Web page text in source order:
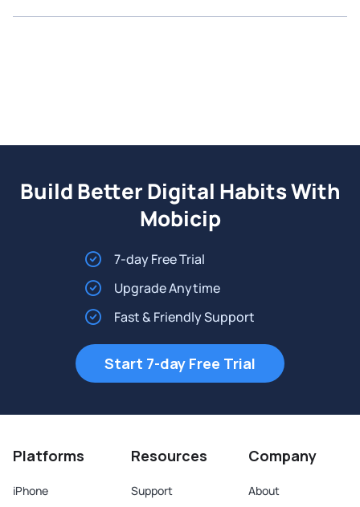
Build Better Digital Habits With
Mobicip
7-day Free Trial
Upgrade Anytime
Fast & Friendly Support
Start 7-day Free Trial
Platforms
iPhone
Resources
Support
Company
About